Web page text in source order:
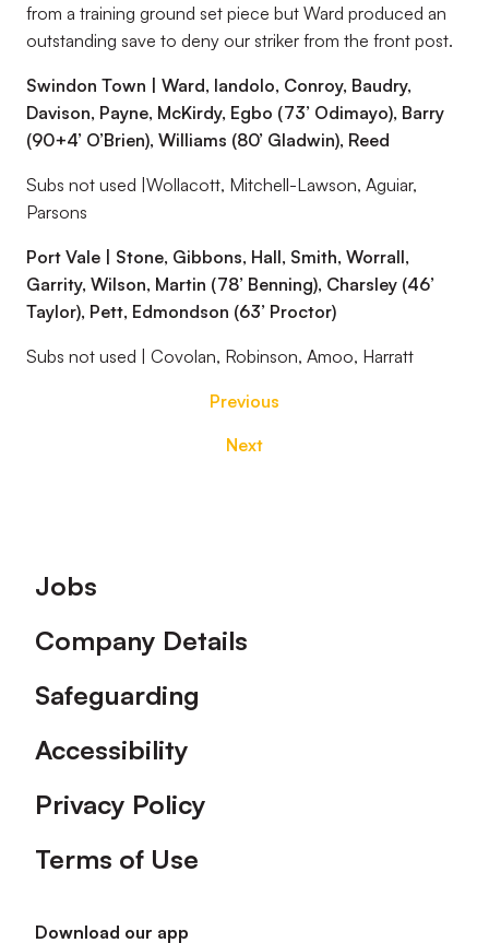
from a training ground set piece but Ward produced an
outstanding save to deny our striker from the front post.
Swindon Town | Ward, Iandolo, Conroy, Baudry,
Davison, Payne, McKirdy, Egbo (73’ Odimayo), Barry
(90+4’ O’Brien), Williams (80’ Gladwin), Reed
Subs not used |Wollacott, Mitchell-Lawson, Aguiar,
Parsons
Port Vale | Stone, Gibbons, Hall, Smith, Worrall,
Garrity, Wilson, Martin (78’ Benning), Charsley (46’
Taylor), Pett, Edmondson (63’ Proctor)
Subs not used | Covolan, Robinson, Amoo, Harratt
Previous
Next
Footer
Jobs
Company Details
Safeguarding
Accessibility
Privacy Policy
Terms of Use
Download our app